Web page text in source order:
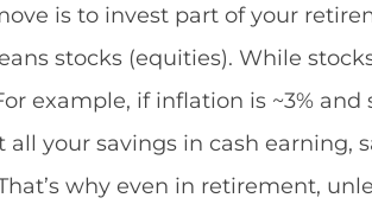
is to invest part of your
stocks (equities). While
example, if inflation is ~3%
all your savings in cash earning,
why even in retirement,